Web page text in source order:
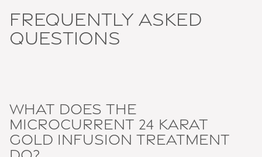
Frequently Asked
Questions
What does the
Microcurrent 24 Karat
Gold Infusion Treatment